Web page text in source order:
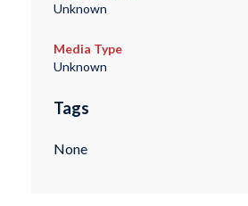
Unknown
Media Type
Unknown
Tags
None